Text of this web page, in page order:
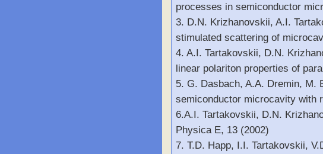
processes in semiconductor
3. D.N. Krizhanovskii, A.I.
stimulated scattering of
4. A.I. Tartakovskii, D.N.
linear polariton properties of
5. G. Dasbach, A.A. Dremin,
semiconductor microcavity with
6.A.I. Tartakovskii, D.N.
Physica E, 13 (2002)
7. T.D. Happ, I.I. Tartakovskii,